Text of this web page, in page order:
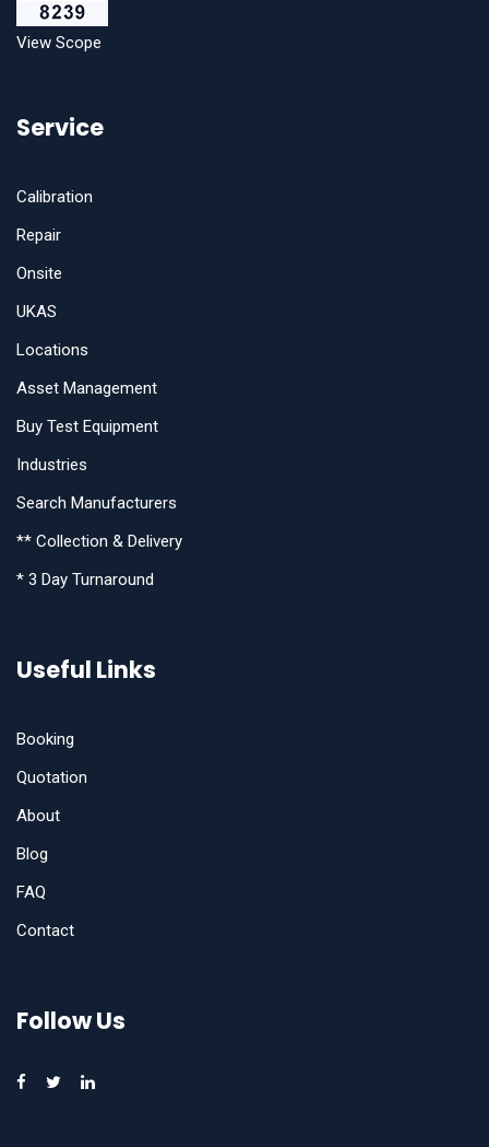
View Scope
Service
Calibration
Repair
Onsite
UKAS
Locations
Asset Management
Buy Test Equipment
Industries
Search Manufacturers
** Collection & Delivery
* 3 Day Turnaround
Useful Links
Booking
Quotation
About
Blog
FAQ
Contact
Follow Us